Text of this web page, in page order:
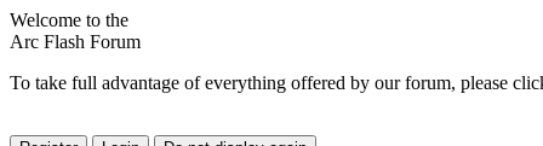
Welcome to the
Arc Flash Forum
To take full advantage of everything offered by our forum, please